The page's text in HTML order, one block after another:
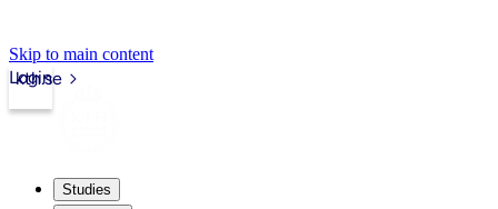
Skip to main content
kth.se
Login
Studies